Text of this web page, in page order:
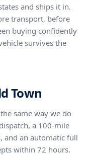
and ships it in.
transport, before
buying confidently
survives the
Town
same way we do
a 100-mile
and an automatic full
within 72 hours.